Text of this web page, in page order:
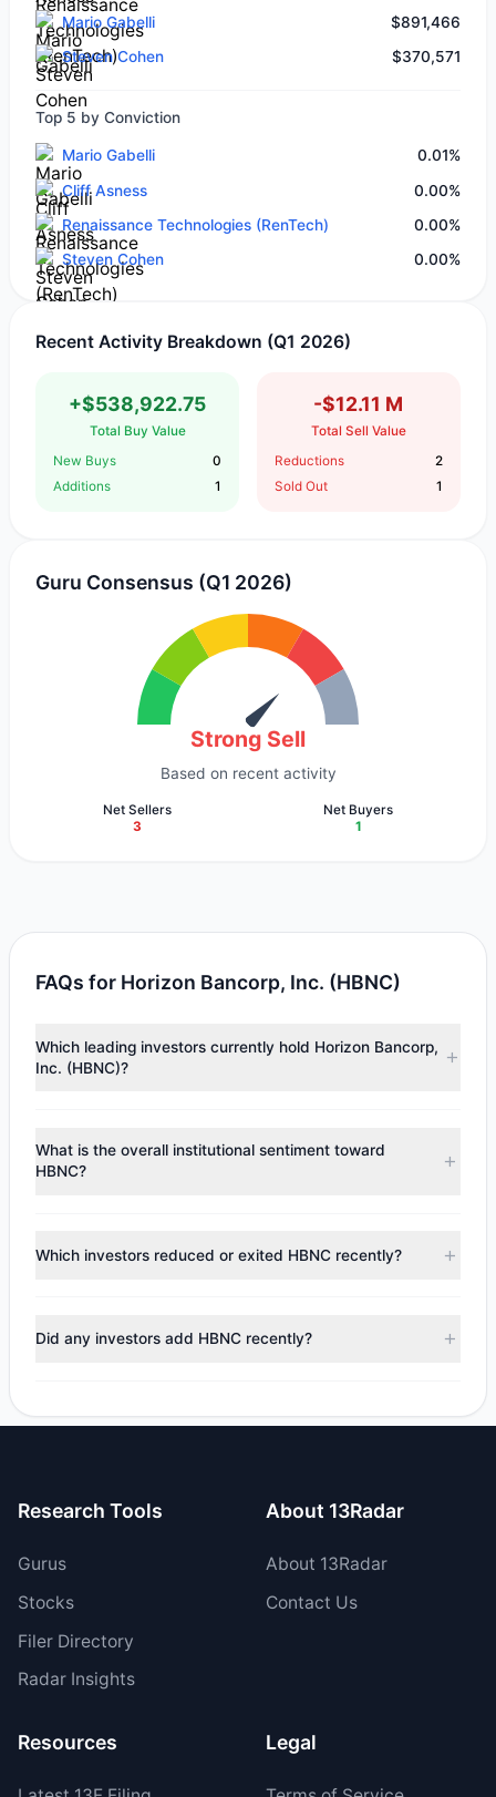
Mario Gabelli
$891,466
Steven Cohen
$370,571
Top 5 by Conviction
Mario Gabelli
0.01%
Cliff Asness
0.00%
Renaissance Technologies (RenTech)
0.00%
Steven Cohen
0.00%
Recent Activity Breakdown (Q1 2026)
+$538,922.75
Total Buy Value
New Buys
0
Additions
1
-$12.11 M
Total Sell Value
Reductions
2
Sold Out
1
Guru Consensus (Q1 2026)
Strong Sell
Based on recent activity
Net Sellers
3
Net Buyers
1
FAQs for Horizon Bancorp, Inc. (HBNC)
Which leading investors currently hold Horizon Bancorp,
Inc. (HBNC)?
Technologies (RenTech)
($2.54 M),Mario Gabelli
($891,466). According to the latest reported data, 4
What is the overall institutional sentiment toward
HBNC?
appears
. There was a net outflow of
$11.58 M, with 1 managers increasing positions and 3
Which investors reduced or exited HBNC recently?
trimmed their positions, while 1 fully exited HBNC. The total
reported sell value was $12.11 M.
Did any investors add HBNC recently?
increased their existing holdings. The total reported buy
Research Tools
Gurus
Stocks
Filer Directory
Radar Insights
About 13Radar
About 13Radar
Contact Us
Resources Legal